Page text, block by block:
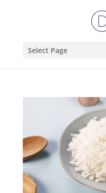
Select Page